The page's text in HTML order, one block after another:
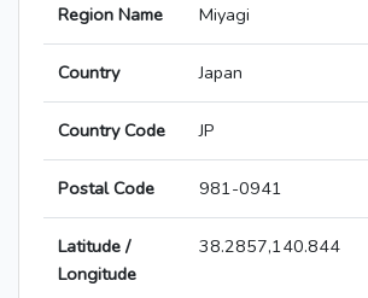
Region Name Miyagi
Country Japan
Country Code JP
Postal Code 981-0941
Latitude /
Longitude
38.2857,140.844